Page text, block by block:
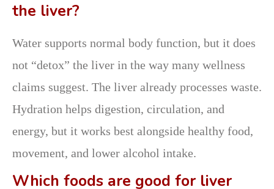
the liver?
Water supports normal body function, but it does
not “detox” the liver in the way many wellness
claims suggest. The liver already processes waste.
Hydration helps digestion, circulation, and
energy, but it works best alongside healthy food,
movement, and lower alcohol intake.
Which foods are good for liver